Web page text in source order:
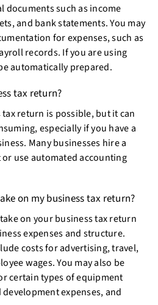
documents such as income
and bank statements. You may
for expenses, such as
records. If you are using
automatically prepared.
tax return?
return is possible, but it can
especially if you have a
Many businesses hire a
use automated accounting
on my business tax return?
on your business tax return
expenses and structure.
costs for advertising, travel,
wages. You may also be
certain types of equipment
expenses, and